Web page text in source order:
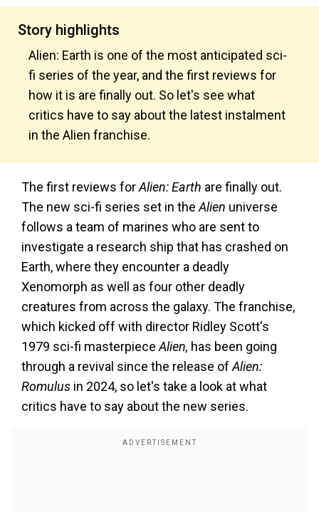
Story highlights
Alien: Earth is one of the most anticipated sci-
fi series of the year, and the first reviews for
how it is are finally out. So let's see what
critics have to say about the latest instalment
in the Alien franchise.
The first reviews forAlien: Earth are finally out.
The new sci-fi series set in the Alien universe
follows a team of marines who are sent to
investigate a research ship that has crashed on
Earth, where they encounter a deadly
Xenomorph as well as four other deadly
creatures from across the galaxy. The franchise,
which kicked off with director Ridley Scott's
1979 sci-fi masterpiece Alien, has been going
through a revival since the release of Alien:
Romulus in 2024, so let's take a look at what
critics have to say about the new series.